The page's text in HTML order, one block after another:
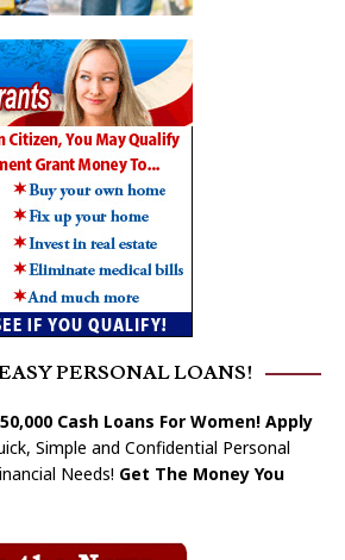
PERSONAL LOANS!
Cash Loans For Women! Apply
Simple and Confidential Personal
Needs! Get The Money You